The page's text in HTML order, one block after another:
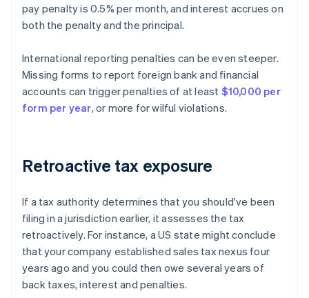
pay penalty is 0.5% per month, and interest accrues on
both the penalty and the principal.
International reporting penalties can be even steeper.
Missing forms to report foreign bank and financial
accounts can trigger penalties of at least $10,000 per
form per year, or more for wilful violations.
Retroactive tax exposure
If a tax authority determines that you should've been
filing in a jurisdiction earlier, it assesses the tax
retroactively. For instance, a US state might conclude
that your company established sales tax nexus four
years ago and you could then owe several years of
back taxes, interest and penalties.